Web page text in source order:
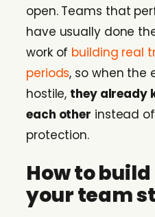
open. Teams that
have usually done
work of building real
periods, so when the
hostile, they already
each other instead
protection.
How to
your team